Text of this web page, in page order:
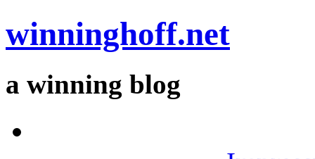
winninghoff.net
a winning blog